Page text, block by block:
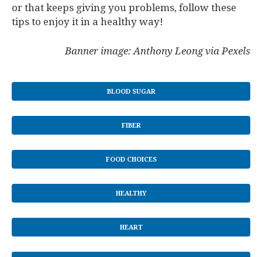
or that keeps giving you problems, follow these
tips to enjoy it in a healthy way!
Banner image: Anthony Leong via Pexels
BLOOD SUGAR
FIBER
FOOD CHOICES
HEALTHY
HEART